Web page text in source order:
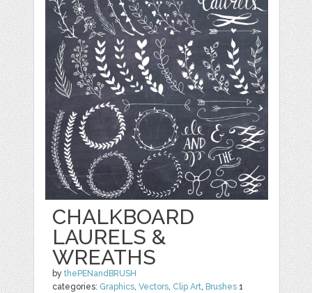
CHALKBOARD
LAURELS &
WREATHS
bythePENandBRUSH
categories: Graphics,Vectors, Clip Art, Brushes 1